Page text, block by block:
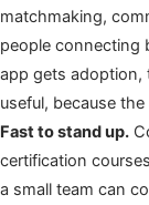
matchmaking,
people connecting
app gets adoption,
useful, because
Fast to stand up.
certification
a small team can